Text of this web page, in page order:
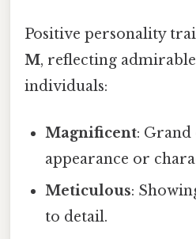
Positive personality
M, reflecting
individuals:
Magnificent:
appearance or
Meticulous:
to detail.